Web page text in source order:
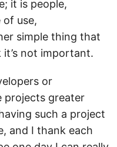
it is people,
of use,
simple thing that
not important.
or
projects greater
such a project
and I thank each